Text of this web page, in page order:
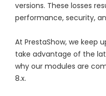
versions. These losses
performance, security,
At PrestaShow, we keep
take advantage of the
why our modules are
8.x.